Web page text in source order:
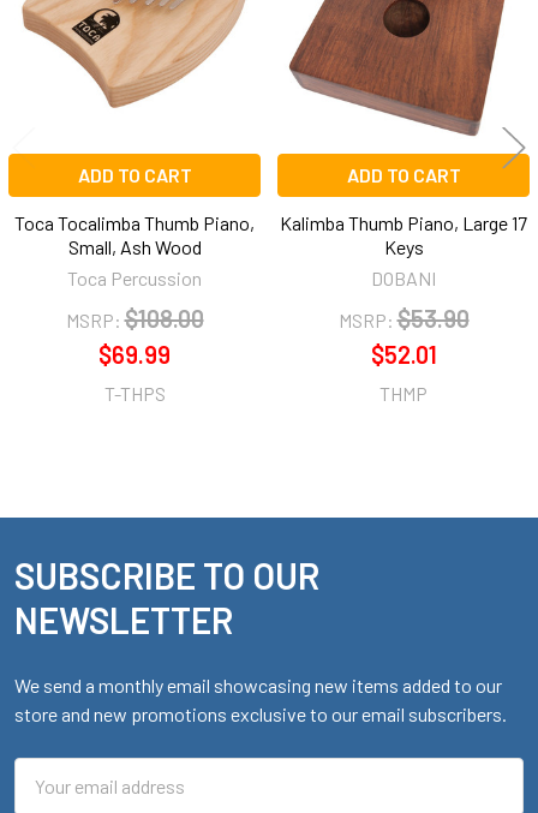
ADD TO CART
Toca Tocalimba Thumb Piano,
Small, Ash Wood
Toca Percussion
MSRP: $108.00
$69.99
T-THPS
ADD TO CART
Kalimba Thumb Piano, Large 17
Keys
DOBANI
MSRP: $53.90
$52.01
THMP
Footer
SUBSCRIBE TO OUR
NEWSLETTER
We send a monthly email showcasing new items added to our
store and new promotions exclusive to our email subscribers.
Address